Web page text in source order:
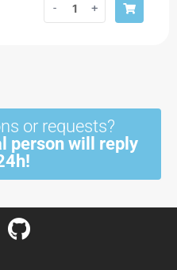
- +
or requests?
person will reply
G